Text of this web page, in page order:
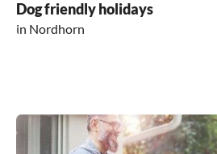
Dog friendly holidays
in Nordhorn